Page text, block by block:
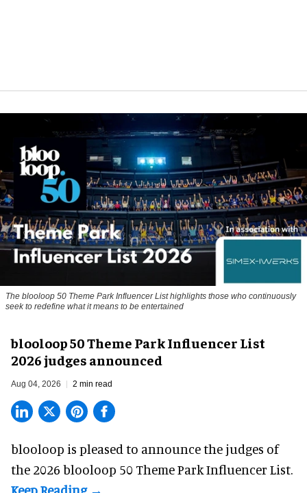
The blooloop 50 Theme Park Influencer List highlights those who continuously
seek to redefine what it means to be entertained
blooloop 50 Theme Park Influencer List
2026 judges announced
Aug 04, 2026 2 min read
blooloop is pleased to announce the judges of
the 2026 blooloop 50 Theme Park Influencer List.